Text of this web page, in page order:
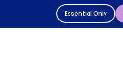
Essential Only